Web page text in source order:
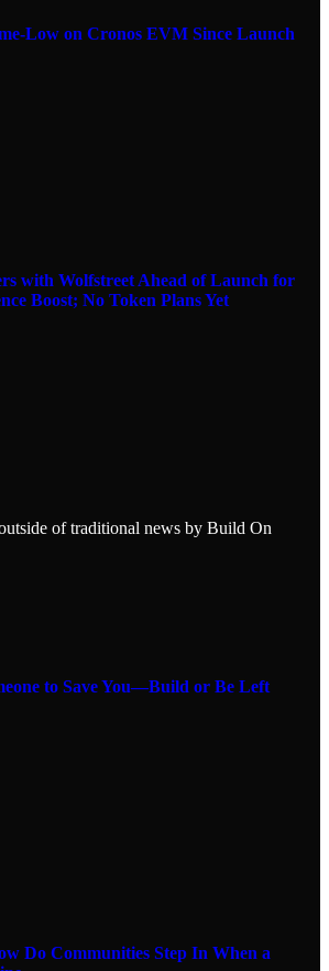
Low on Cronos EVM Since Launch
with Wolfstreet Ahead of Launch for
Boost; No Token Plans Yet
of traditional news by Build On
to Save You—Build or Be Left
Do Communities Step In When a